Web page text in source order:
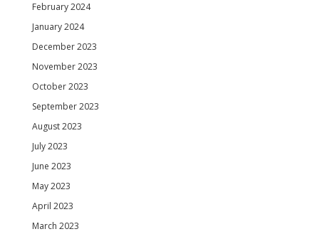
February 2024
January 2024
December 2023
November 2023
October 2023
September 2023
August 2023
July 2023
June 2023
May 2023
April 2023
March 2023